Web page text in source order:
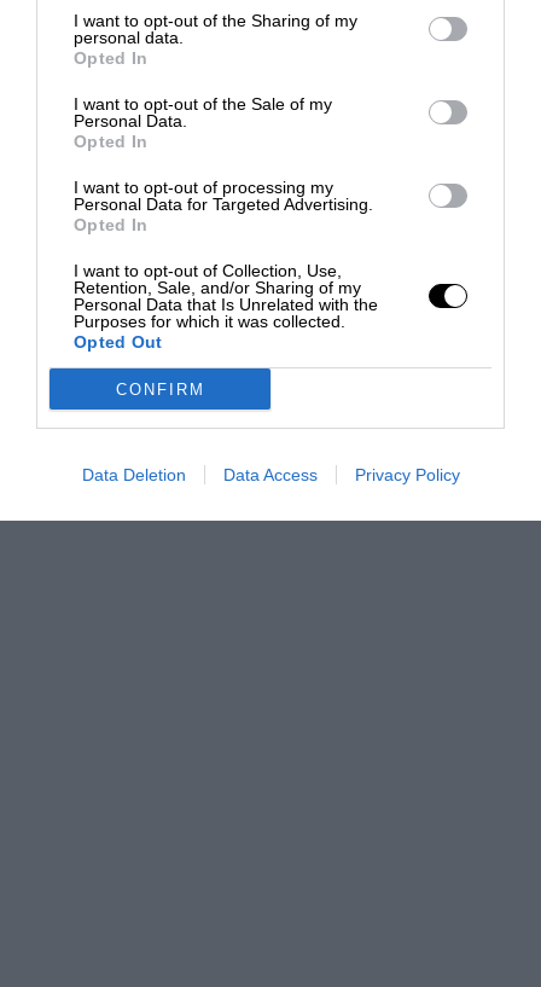
I want to opt-out of the Sharing of my
personal data.
Opted In
I want to opt-out of the Sale of my
Personal Data.
Opted In
I want to opt-out of processing my
Personal Data for Targeted Advertising.
Opted In
I want to opt-out of Collection, Use,
Retention, Sale, and/or Sharing of my
Personal Data that Is Unrelated with the
Purposes for which it was collected.
Opted Out
CONFIRM
Data Deletion Data Access Privacy Policy